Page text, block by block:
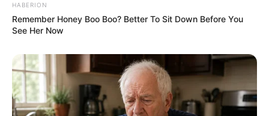
Revelation
HABERION
Remember Honey Boo Boo? Better To Sit Down Before You
See Her Now